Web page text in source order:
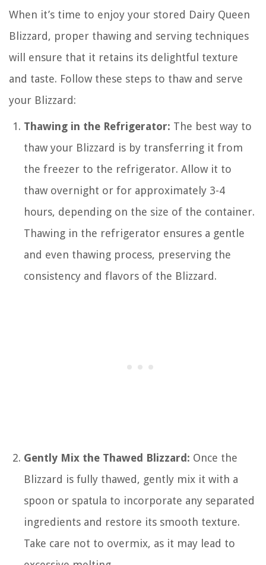
When it’s time to enjoy your stored Dairy Queen
Blizzard, proper thawing and serving techniques
will ensure that it retains its delightful texture
and taste. Follow these steps to thaw and serve
your Blizzard:
Thawing in the Refrigerator: The best way to
thaw your Blizzard is by transferring it from
the freezer to the refrigerator. Allow it to
thaw overnight or for approximately 3-4
hours, depending on the size of the container.
Thawing in the refrigerator ensures a gentle
and even thawing process, preserving the
consistency and flavors of the Blizzard.
Gently Mix the Thawed Blizzard: Once the
Blizzard is fully thawed, gently mix it with a
spoon or spatula to incorporate any separated
ingredients and restore its smooth texture.
Take care not to overmix, as it may lead to